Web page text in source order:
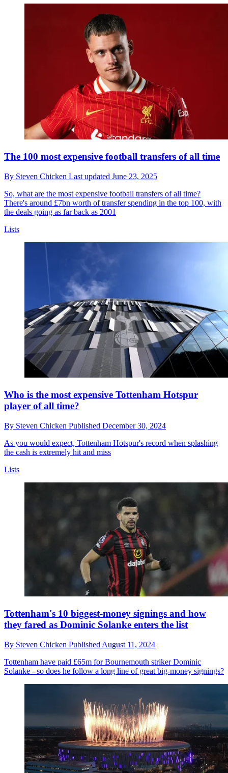
The 100 most expensive football transfers of all time
By Steven Chicken Last updated June 23, 2025
So, what are the most expensive football transfers of all time?
There's around £7bn worth of transfer spending in the top 100, with
the deals going as far back as 2001
Lists
Who is the most expensive Tottenham Hotspur
player of all time?
By Steven Chicken Published December 30, 2024
As you would expect, Tottenham Hotspur's record when splashing
the cash is extremely hit and miss
Lists
Tottenham's 10 biggest-money signings and how
they fared as Dominic Solanke enters the list
By Steven Chicken Published August 11, 2024
Tottenham have paid £65m for Bournemouth striker Dominic
Solanke - so does he follow a long line of great big-money signings?